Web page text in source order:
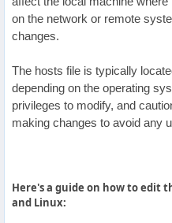
on the network or remote
changes.
The hosts file is typically
depending on the operating
privileges to modify, and
making changes to avoid any
Here's a guide on how to edit
and Linux: